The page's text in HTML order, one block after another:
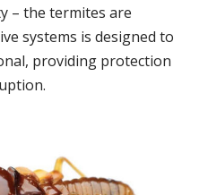
– the termites are
systems is designed to
providing protection